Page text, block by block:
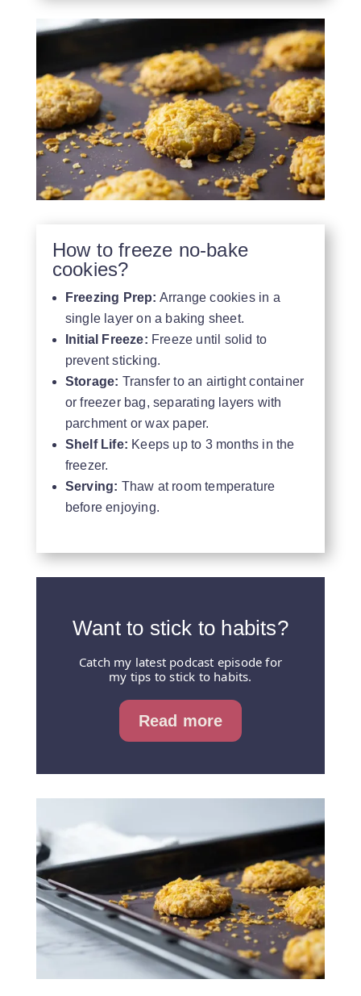
How to freeze no-bake
cookies?
Freezing Prep: Arrange cookies in a
single layer on a baking sheet.
Initial Freeze: Freeze until solid to
prevent sticking.
Storage: Transfer to an airtight container
or freezer bag, separating layers with
parchment or wax paper.
Shelf Life: Keeps up to 3 months in the
freezer.
Serving: Thaw at room temperature
before enjoying.
Want to stick to habits?
Catch my latest podcast episode for
my tips to stick to habits.
Read more